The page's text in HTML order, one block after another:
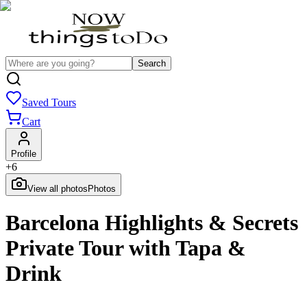
Search
Saved Tours
Cart
Profile
+6
View all photos Photos
Barcelona Highlights & Secrets
Private Tour with Tapa &
Drink